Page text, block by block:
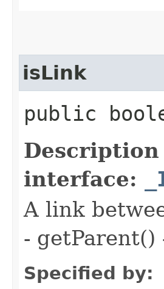
isLink
public
interface:
A link
-
Specified by: